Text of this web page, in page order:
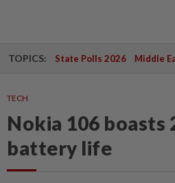
TOPICS: State Polls 2026 Middle
TECH
Nokia 106 boasts
battery life